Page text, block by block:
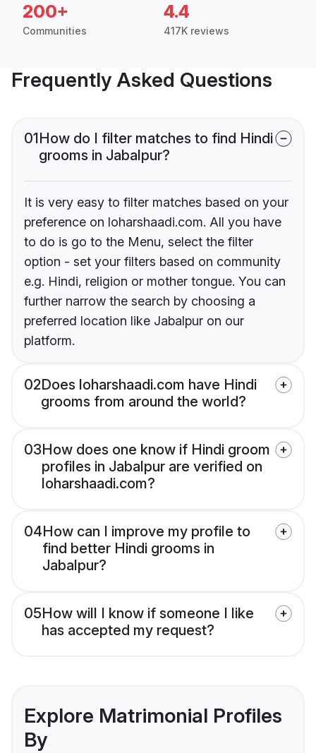
200+
Communities
4.4
417K reviews
Frequently Asked Questions
01How do I filter matches to find Hindi
grooms in Jabalpur?
It is very easy to filter matches based on your
preference on loharshaadi.com. All you have
to do is go to the Menu, select the filter
option - set your filters based on community
e.g. Hindi, religion or mother tongue. You can
further narrow the search by choosing a
preferred location like Jabalpur on our
platform.
02Does loharshaadi.com have Hindi
grooms from around the world?
03How does one know if Hindi groom
profiles in Jabalpur are verified on
loharshaadi.com?
04How can I improve my profile to
find better Hindi grooms in
Jabalpur?
05How will I know if someone I like
has accepted my request?
Explore Matrimonial Profiles
By